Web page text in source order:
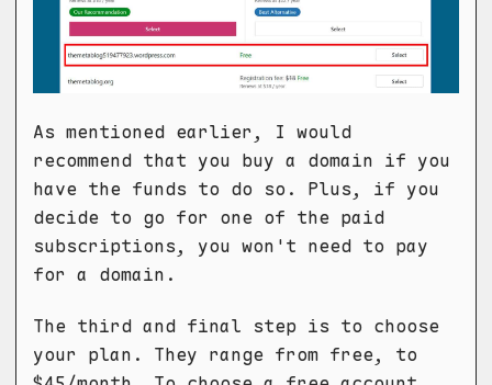
As mentioned earlier, I would
recommend that you buy a domain if you
have the funds to do so. Plus, if you
decide to go for one of the paid
subscriptions, you won't need to pay
for a domain.
The third and final step is to choose
your plan. They range from free, to